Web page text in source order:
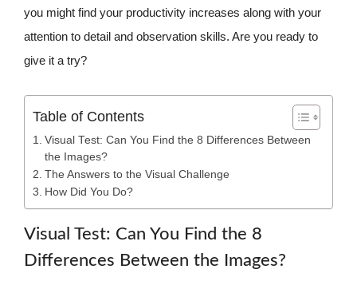
you might find your productivity increases along with your
attention to detail and observation skills. Are you ready to
give it a try?
Table of Contents
Visual Test: Can You Find the 8 Differences Between
the Images?
The Answers to the Visual Challenge
How Did You Do?
Visual Test: Can You Find the 8
Differences Between the Images?